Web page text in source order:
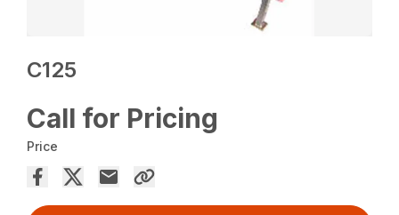
C125
Call for Pricing
Price